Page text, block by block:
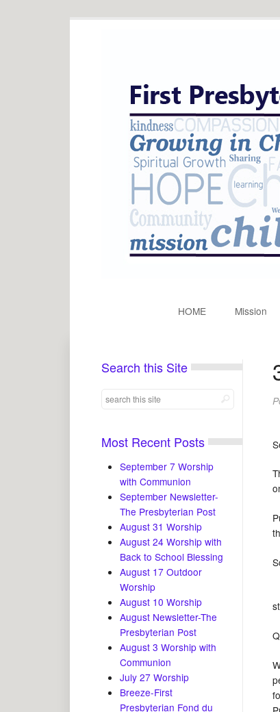
HOME Mission
Search this Site
Most Recent Posts
September 7 Worship
with Communion
September Newsletter-
The Presbyterian Post
August 31 Worship
August 24 Worship with
Back to School Blessing
August 17 Outdoor
Worship
August 10 Worship
August Newsletter-The
Presbyterian Post
August 3 Worship with
Communion
July 27 Worship
Breeze-First
Presbyterian Fond du